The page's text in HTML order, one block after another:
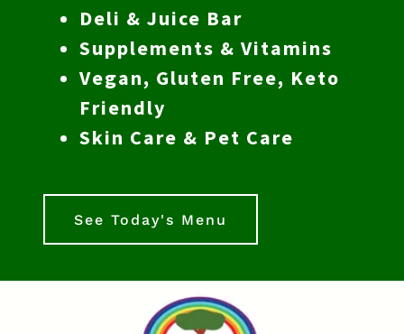
Deli & Juice Bar
Supplements & Vitamins
Vegan, Gluten Free, Keto
Friendly
Skin Care & Pet Care
See Today's Menu